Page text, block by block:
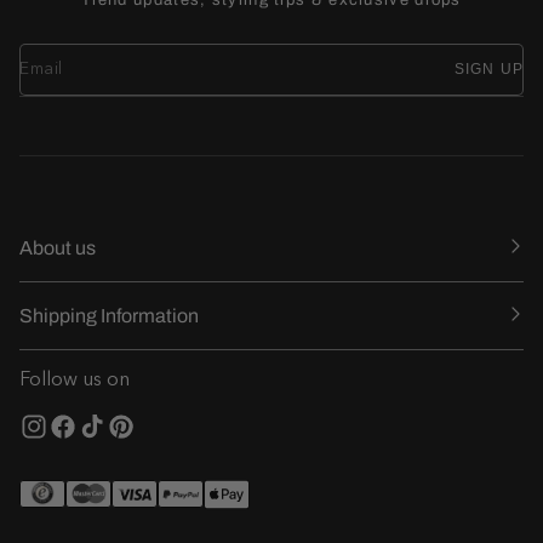
SIGN UP
About us
Shipping Information
Follow us on